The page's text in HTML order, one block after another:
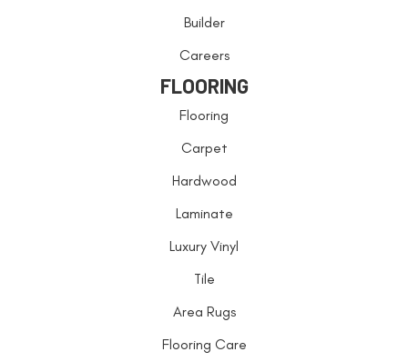
Builder
Careers
FLOORING
Flooring
Carpet
Hardwood
Laminate
Luxury Vinyl
Tile
Area Rugs
Flooring Care